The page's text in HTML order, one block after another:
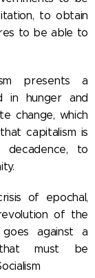
to obtain
to be able to
presents a
in hunger and
change, which
capitalism is
to
of epochal,
of the
against a
must be